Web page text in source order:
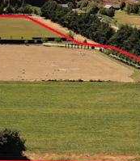
for 21-25